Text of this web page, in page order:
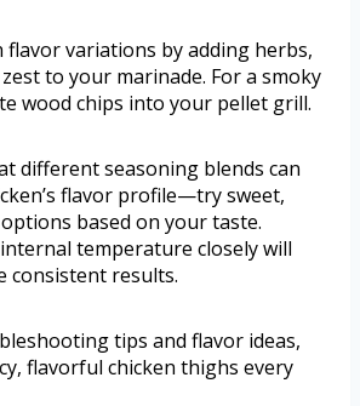
flavor variations by adding herbs,
to your marinade. For a smoky
wood chips into your pellet grill.
different seasoning blends can
flavor profile—try sweet,
based on your taste.
temperature closely will
consistent results.
tips and flavor ideas,
flavorful chicken thighs every